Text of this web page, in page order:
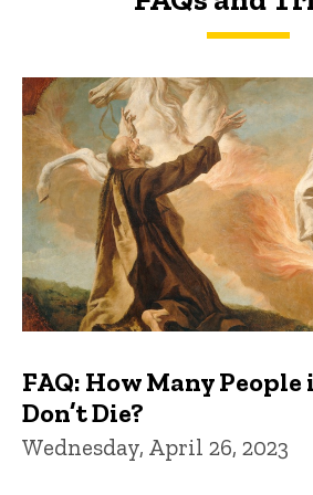
FAQs and Trivia
FAQ: How Many
Don’t Die?
Wednesday, April 26, 2023